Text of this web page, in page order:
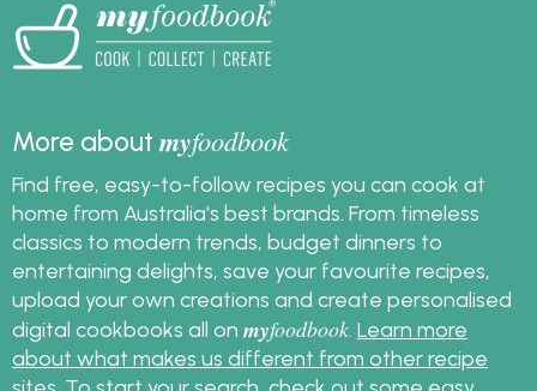
More aboutmyfoodbook
Find free, easy-to-follow recipes you can cook at
home from Australia's best brands. From timeless
classics to modern trends, budget dinners to
entertaining delights, save your favourite recipes,
upload your own creations and create personalised
digital cookbooks all on myfoodbook Learn more
about what makes us different from other recipe